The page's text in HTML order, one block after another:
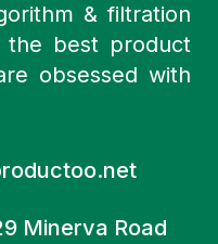
& filtration
the best product
obsessed with
Minerva Road